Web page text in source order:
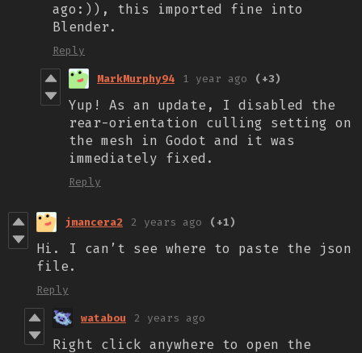
ago:)), this imported fine into
Blender.
Reply
MarkMurphy94 1 year ago (+3)
Yup! As an update, I disabled the
rear-orientation culling setting on
the mesh in Godot and it was
immediately fixed.
Reply
jmancera2 2 years ago (+1)
Hi. I can’t see where to paste the json
file.
Reply
watabou 2 years ago
Right click anywhere to open the